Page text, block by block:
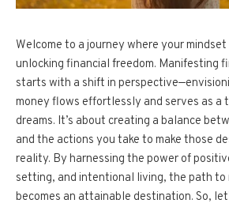
Welcome to a journey where your
unlocking financial freedom. Manifesting
starts with a shift in
money flows effortlessly and serves as a
dreams. It’s about creating a balance
and the actions you take to make those
reality. By harnessing the power of
setting, and intentional living, the path to
becomes an attainable destination. So,